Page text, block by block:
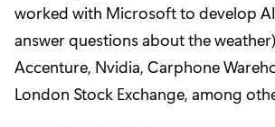
worked with Microsoft to develop
answer questions about the
Accenture, Nvidia, Carphone
London Stock Exchange, among